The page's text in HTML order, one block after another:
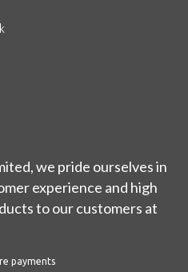
we pride ourselves in
experience and high
to our customers at
payments